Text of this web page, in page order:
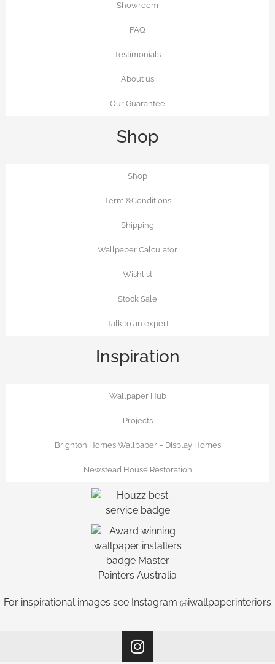
Showroom
FAQ
Testimonials
About us
Our Guarantee
Shop
Shop
Term &Conditions
Shipping
Wallpaper Calculator
Wishlist
Stock Sale
Talk to an expert
Inspiration
Wallpaper Hub
Projects
Brighton Homes Wallpaper – Display Homes
Newstead House Restoration
For inspirational images see Instagram @iwallpaperinteriors